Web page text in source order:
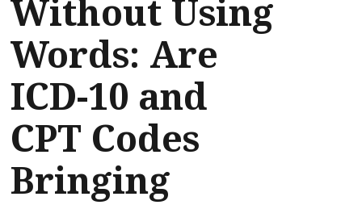
Without Using
Words: Are
ICD-10 and
CPT Codes
Bringing